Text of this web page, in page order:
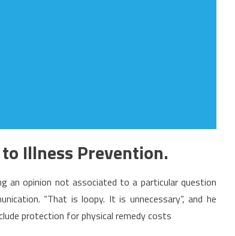
Illness Prevention.
an opinion not associated to a particular question
“That is loopy. It is unnecessary”, and he
protection for physical remedy costs